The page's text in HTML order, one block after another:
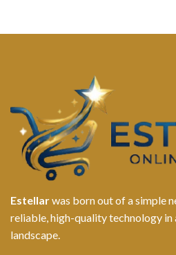
Estellarwas born out of a simple
reliable, high-quality technology in
landscape.